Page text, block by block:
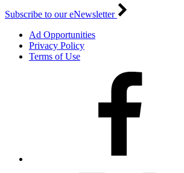
Subscribe to our eNewsletter
Ad Opportunities
Privacy Policy
Terms of Use